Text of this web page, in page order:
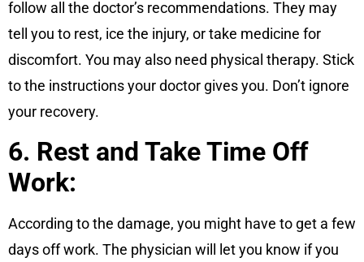
follow all the doctor’s recommendations. They may
tell you to rest, ice the injury, or take medicine for
discomfort. You may also need physical therapy. Stick
to the instructions your doctor gives you. Don’t ignore
your recovery.
6. Rest and Take Time Off
Work:
According to the damage, you might have to get a few
days off work. The physician will let you know if you